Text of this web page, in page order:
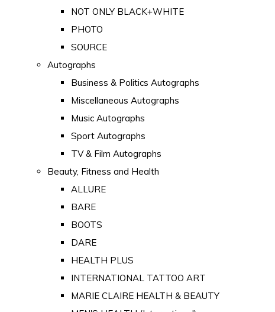
NOT ONLY BLACK+WHITE
PHOTO
SOURCE
Autographs
Business & Politics Autographs
Miscellaneous Autographs
Music Autographs
Sport Autographs
TV & Film Autographs
Beauty, Fitness and Health
ALLURE
BARE
BOOTS
DARE
HEALTH PLUS
INTERNATIONAL TATTOO ART
MARIE CLAIRE HEALTH & BEAUTY